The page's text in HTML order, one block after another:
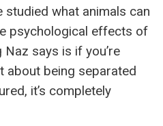
studied what animals can
psychological effects of
says is if you’re
about being separated
it’s completely